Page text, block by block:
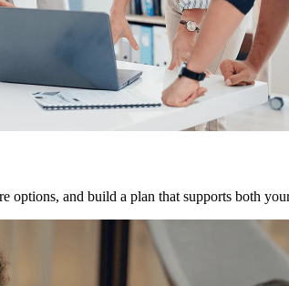
options, and build a plan that supports both